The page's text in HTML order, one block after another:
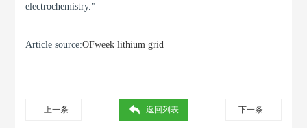
electrochemistry."
Article source:OFweek lithium grid
上一条 下一条
返回列表